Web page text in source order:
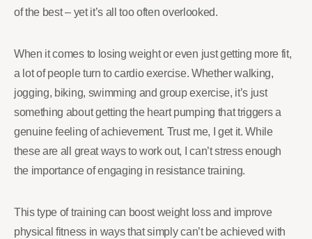
of the best – yet it’s all too often overlooked.
When it comes to losing weight or even just getting more fit,
a lot of people turn to cardio exercise. Whether walking,
jogging, biking, swimming and group exercise, it’s just
something about getting the heart pumping that triggers a
genuine feeling of achievement. Trust me, I get it. While
these are all great ways to work out, I can’t stress enough
the importance of engaging in resistance training.
This type of training can boost weight loss and improve
physical fitness in ways that simply can’t be achieved with